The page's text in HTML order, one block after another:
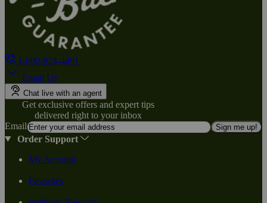
1-800-824-4491
Email Us
Chat live with an agent
Get exclusive offers and expert tips
delivered right to your inbox
Email
Sign me up!
Order Support
My Account
Favorites